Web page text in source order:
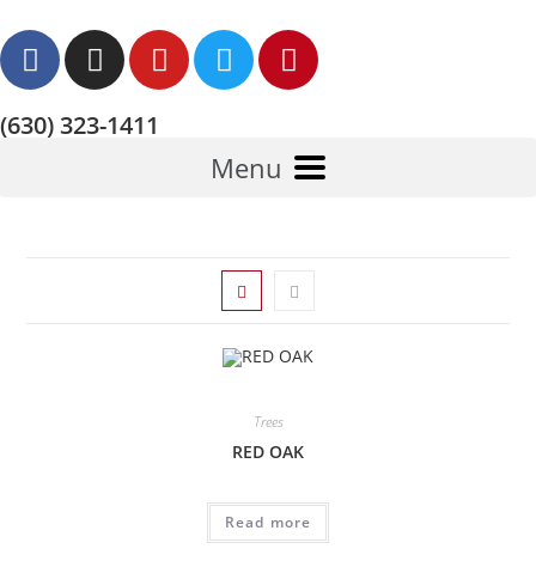
(630) 323-1411
Menu
Trees
RED OAK
Read more